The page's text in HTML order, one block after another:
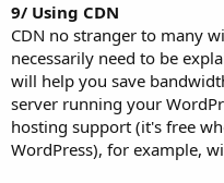
9/ Using CDN
CDN no stranger to many
necessarily need to be
will help you save
server running your
hosting support (it's free
WordPress), for example,